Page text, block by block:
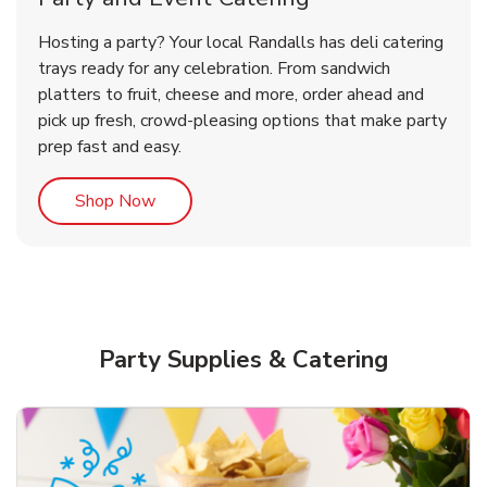
Cherry Cake
Order NowLink Opens in New Tab
Shop NowLink Opens in New Tab
Shop NowLink Opens in New Tab
Hosting a party? Your local Randalls has deli catering
trays ready for any celebration. From sandwich
platters to fruit, cheese and more, order ahead and
pick up fresh, crowd-pleasing options that make party
prep fast and easy.
Shop NowLink Opens in New Tab
Party Supplies & Catering